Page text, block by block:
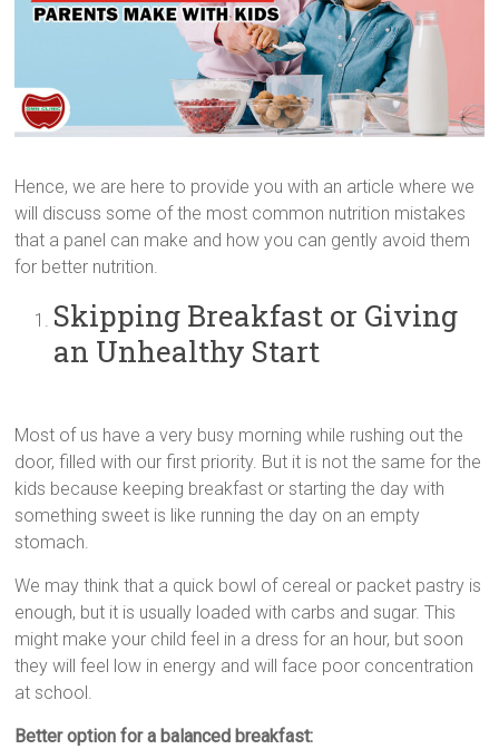
Hence, we are here to provide you with an article where we
will discuss some of the most common nutrition mistakes
that a panel can make and how you can gently avoid them
for better nutrition.
Skipping Breakfast or Giving
an Unhealthy Start
Most of us have a very busy morning while rushing out the
door, filled with our first priority. But it is not the same for the
kids because keeping breakfast or starting the day with
something sweet is like running the day on an empty
stomach.
We may think that a quick bowl of cereal or packet pastry is
enough, but it is usually loaded with carbs and sugar. This
might make your child feel in a dress for an hour, but soon
they will feel low in energy and will face poor concentration
at school.
Better option for a balanced breakfast: